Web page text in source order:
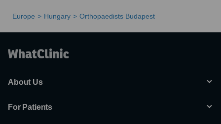
Europe Hungary Orthopaedists Budapest
About Us
For Patients